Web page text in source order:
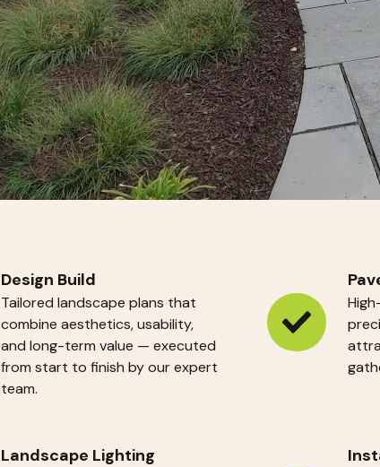
Design Build
Tailored landscape plans that
combine aesthetics, usability,
and long-term value — executed
from start to finish by our expert
team.
Pavers
Landscape Lighting